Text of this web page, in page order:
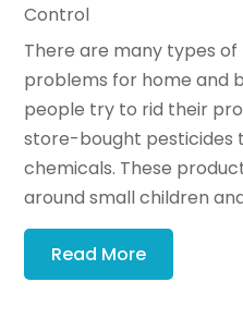
Control
There are many types
problems for home and
people try to rid their
store-bought pesticides
chemicals. These
around small children
Read More